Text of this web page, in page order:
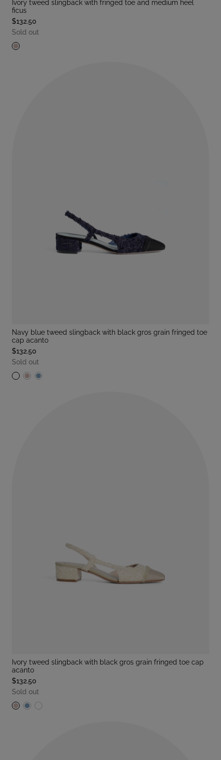
ficus
$132.50
Sold out
navy blue tweed slingback with black gros grain fringed toe
cap acanto
$132.50
Sold out
acanto
$132.50
Sold out